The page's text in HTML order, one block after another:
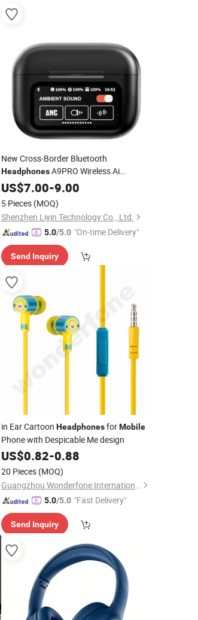
New Cross-Border Bluetooth
HeadphonesA9PRO Wireless Ai
Translation Anc Noise Cancelling
, Universal Color Screen H
US$7.00-9.00
5 Pieces (MOQ)
Shenzhen Liyin Technology Co., Ltd.
5.0/5.0 "On-time Delivery"
Send Inquiry
in Ear Cartoon HeadphonesforMobile
Phone with Despicable Me design
US$0.82-0.88
20 Pieces (MOQ)
Guangzhou Wonderfone International Co., Ltd.
5.0/5.0 "Fast Delivery"
Send Inquiry